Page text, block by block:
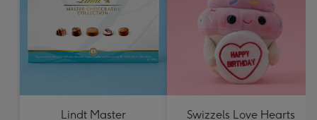
Lindt Master
Swizzels Love Hearts